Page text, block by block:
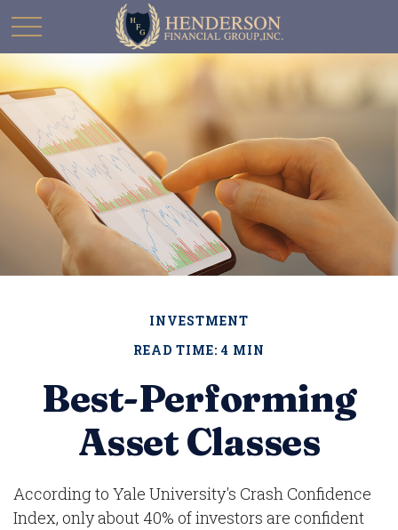
INVESTMENT
READ TIME: 4 MIN
Best-Performing
Asset Classes
According to Yale University's Crash Confidence
Index, only about 40% of investors are confident